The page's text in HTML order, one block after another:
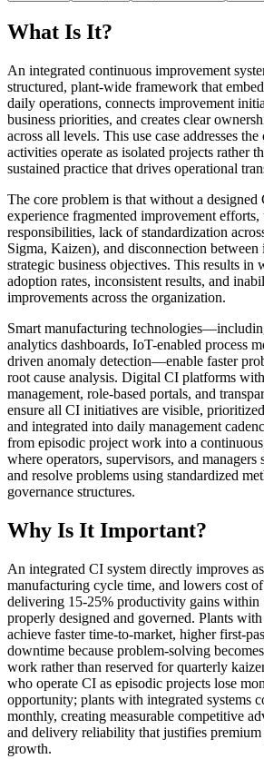
What Is It?
An integrated continuous improvement
structured, plant-wide framework that
daily operations, connects improvement
business priorities, and creates clear
across all levels. This use case addresses
activities operate as isolated projects rather
sustained practice that drives operational
The core problem is that without a designed
experience fragmented improvement efforts,
responsibilities, lack of standardization
Sigma, Kaizen), and disconnection
strategic business objectives. This results in
adoption rates, inconsistent results, and
improvements across the organization.
Smart manufacturing
analytics dashboards, IoT-enabled process
driven anomaly detection—enable faster
root cause analysis. Digital CI platforms
management, role-based portals, and
ensure all CI initiatives are visible,
and integrated into daily management
from episodic project work into a
where operators, supervisors, and
and resolve problems using standardized
governance structures.
Why Is It Important?
An integrated CI system directly improves
manufacturing cycle time, and lowers cost
delivering 15-25% productivity gains within
properly designed and governed. Plants
achieve faster time-to-market, higher first-
downtime because problem-solving
work rather than reserved for quarterly
who operate CI as episodic projects lose
opportunity; plants with integrated systems
monthly, creating measurable competitive
and delivery reliability that justifies
growth.